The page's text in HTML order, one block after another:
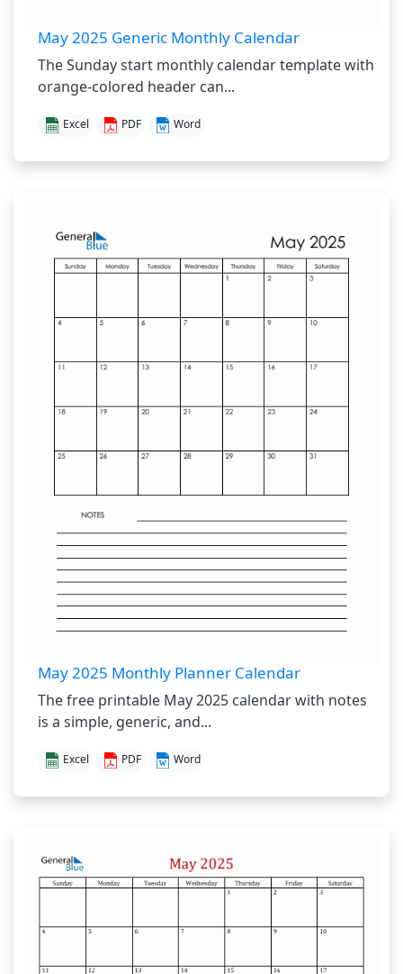
May 2025 Generic Monthly Calendar
The Sunday start monthly calendar template with
orange-colored header can...
Excel PDF Word
May 2025 Monthly Planner Calendar
The free printable May 2025 calendar with notes
is a simple, generic, and...
Excel PDF Word